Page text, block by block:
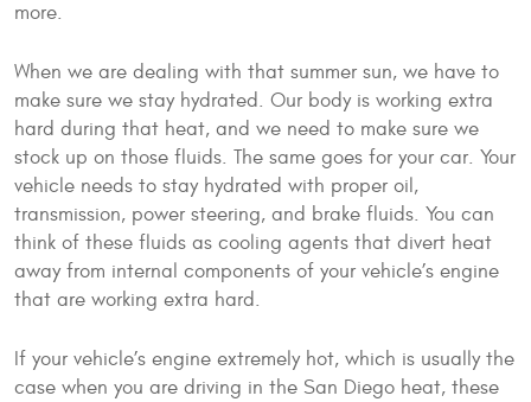
more.
When we are dealing with that summer sun, we have to
make sure we stay hydrated. Our body is working extra
hard during that heat, and we need to make sure we
stock up on those fluids. The same goes for your car. Your
vehicle needs to stay hydrated with proper oil,
transmission, power steering, and brake fluids. You can
think of these fluids as cooling agents that divert heat
away from internal components of your vehicle’s engine
that are working extra hard.
If your vehicle’s engine extremely hot, which is usually the
case when you are driving in the San Diego heat, these